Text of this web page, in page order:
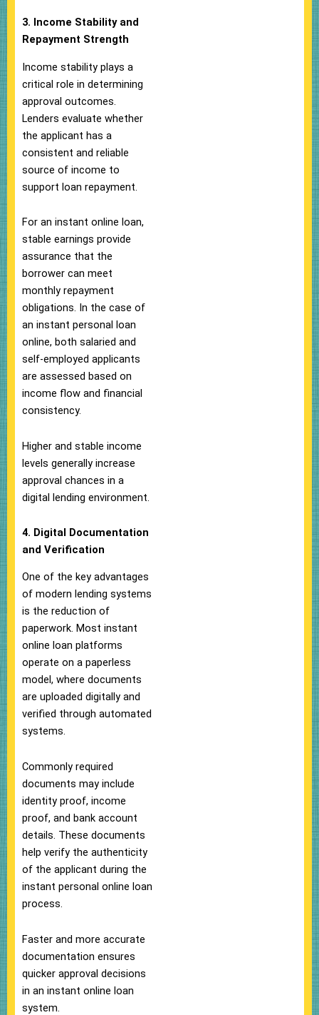
3. Income Stability and
Repayment Strength
Income stability plays a
critical role in determining
approval outcomes.
Lenders evaluate whether
the applicant has a
consistent and reliable
source of income to
support loan repayment.
For an instant online loan,
stable earnings provide
assurance that the
borrower can meet
monthly repayment
obligations. In the case of
an instant personal loan
online, both salaried and
self-employed applicants
are assessed based on
income flow and financial
consistency.
Higher and stable income
levels generally increase
approval chances in a
digital lending environment.
4. Digital Documentation
and Verification
One of the key advantages
of modern lending systems
is the reduction of
paperwork. Most instant
online loan platforms
operate on a paperless
model, where documents
are uploaded digitally and
verified through automated
systems.
Commonly required
documents may include
identity proof, income
proof, and bank account
details. These documents
help verify the authenticity
of the applicant during the
instant personal online loan
process.
Faster and more accurate
documentation ensures
quicker approval decisions
in an instant online loan
system.